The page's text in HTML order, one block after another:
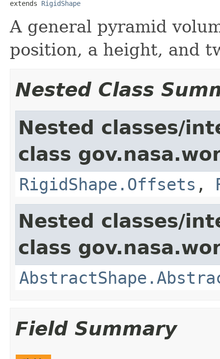
extends RigidShape
A general pyramid
position, a height, and
Nested Class
Nested classes/
class
RigidShape.Offsets ,
Nested classes/
class
Field Summary